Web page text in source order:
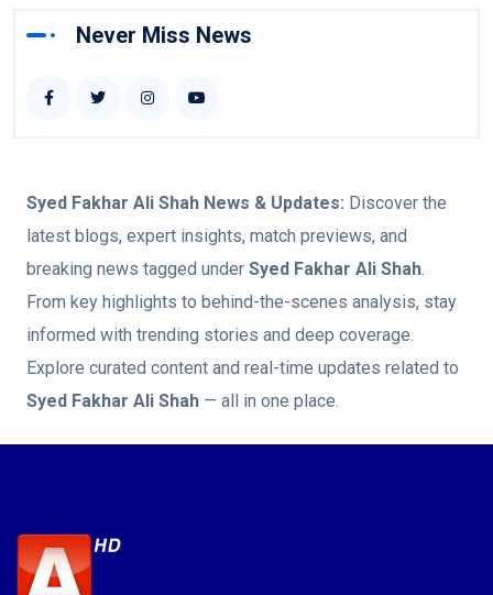
Never Miss News
Syed Fakhar Ali Shah News & Updates: Discover the
latest blogs, expert insights, match previews, and
breaking news tagged under Syed Fakhar Ali Shah.
From key highlights to behind-the-scenes analysis, stay
informed with trending stories and deep coverage.
Explore curated content and real-time updates related to
Syed Fakhar Ali Shah — all in one place.